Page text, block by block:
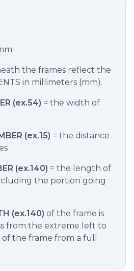
the frames reflect the
in millimeters (mm).
(ex.54) = the width of
(ex.15) = the distance
(ex.140) = the length of
the portion going
(ex.140) of the frame is
from the extreme left to
the frame from a full